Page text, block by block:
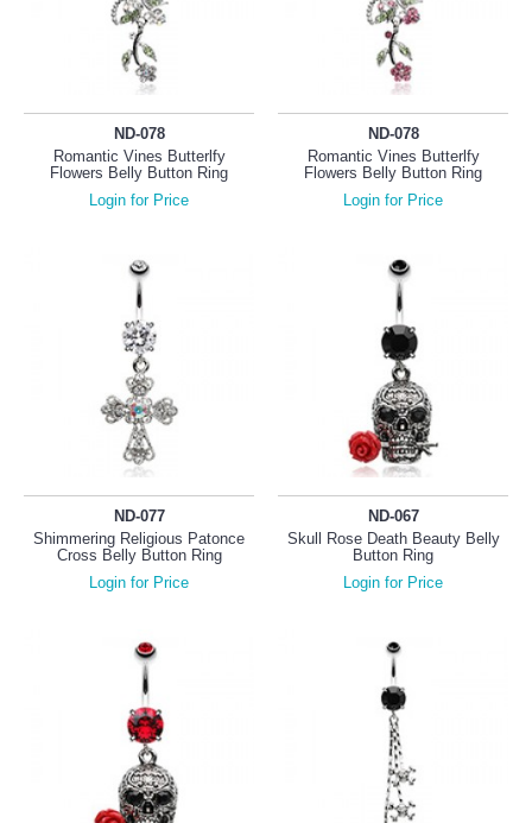
ND-078
Romantic Vines Butterlfy
Flowers Belly Button Ring
Login for Price
ND-078
Romantic Vines Butterlfy
Flowers Belly Button Ring
Login for Price
ND-077
Shimmering Religious Patonce
Cross Belly Button Ring
Login for Price
ND-067
Skull Rose Death Beauty Belly
Button Ring
Login for Price